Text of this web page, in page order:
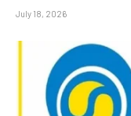
July 18, 2026